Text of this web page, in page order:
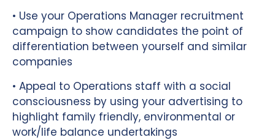
• Use your Operations Manager recruitment
campaign to show candidates the point of
differentiation between yourself and similar
companies
• Appeal to Operations staff with a social
consciousness by using your advertising to
highlight family friendly, environmental or
work/life balance undertakings